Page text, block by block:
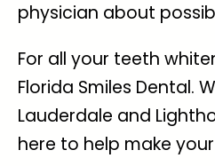
physician about
For all your teeth
Florida Smiles Dental.
Lauderdale and
here to help make